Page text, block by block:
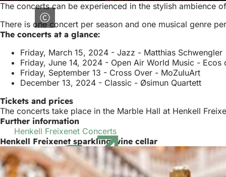
The concerts can be experienced in the stylish ambience
There is one concert per season and one musical genre
The concerts at a glance:
Friday, March 15, 2024 - Jazz - Matthias Schwengler
Friday, June 14, 2024 - Open Air World Music - Ecos
Friday, September 13 - Cross Over - MoZuluArt
December 13, 2024 - Classic - Øsimun Quartett
Tickets and prices
The concerts take place in the Marble Hall at Henkell
Further information
Henkell Freixenet Concerts
in
a
new
tab)
Henkell Freixenet sparkling wine cellar